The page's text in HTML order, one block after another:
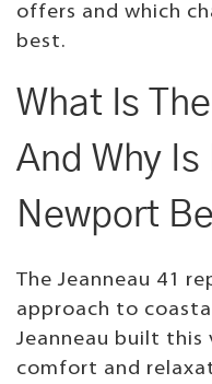
offers and which
best.
What Is
And Why
Newport
The Jeanneau 41
approach to
Jeanneau built
comfort and